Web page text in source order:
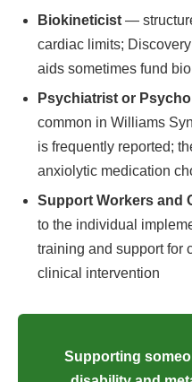
Biokineticist —
cardiac limits;
aids sometimes fund
Psychiatrist or
common in Williams
is frequently reported;
anxiolytic medication
Support Workers and
to the individual
training and support for
clinical intervention
Supporting